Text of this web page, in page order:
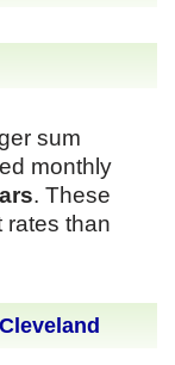
sum
monthly
. These
rates than